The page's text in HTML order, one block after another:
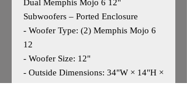
Dual Memphis Mojo 6 12"
Subwoofers – Ported Enclosure
- Woofer Type: (2) Memphis Mojo 6
12
- Woofer Size: 12"
- Outside Dimensions: 34"W × 14"H ×